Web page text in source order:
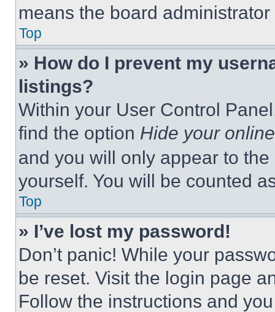
means the board
Top
» How do I prevent my
listings?
Within your User Control
find the option Hide your
and you will only appear to
yourself. You will be counted
Top
» I’ve lost my password!
Don’t panic! While your
be reset. Visit the login page
Follow the instructions and